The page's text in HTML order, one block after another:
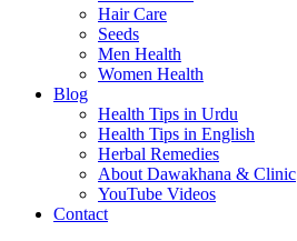
Hair Care
Seeds
Men Health
Women Health
Blog
Health Tips in Urdu
Health Tips in English
Herbal Remedies
About Dawakhana & Clinic
YouTube Videos
Contact